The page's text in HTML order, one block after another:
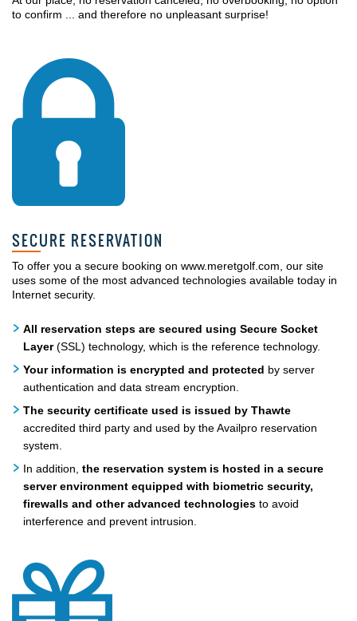
to confirm ... and therefore no unpleasant surprise!
SECURE RESERVATION
To offer you a secure booking on www.meretgolf.com, our site
uses some of the most advanced technologies available today in
Internet security.
All reservation steps are secured using Secure Socket
Layer(SSL) technology, which is the reference technology.
Your information is encrypted and protected by server
authentication and data stream encryption.
The security certificate used is issued by Thawte
accredited third party and used by the Availpro reservation
system.
In addition, the reservation system is hosted in a secure
server environment equipped with biometric security,
firewalls and other advanced technologies to avoid
interference and prevent intrusion.